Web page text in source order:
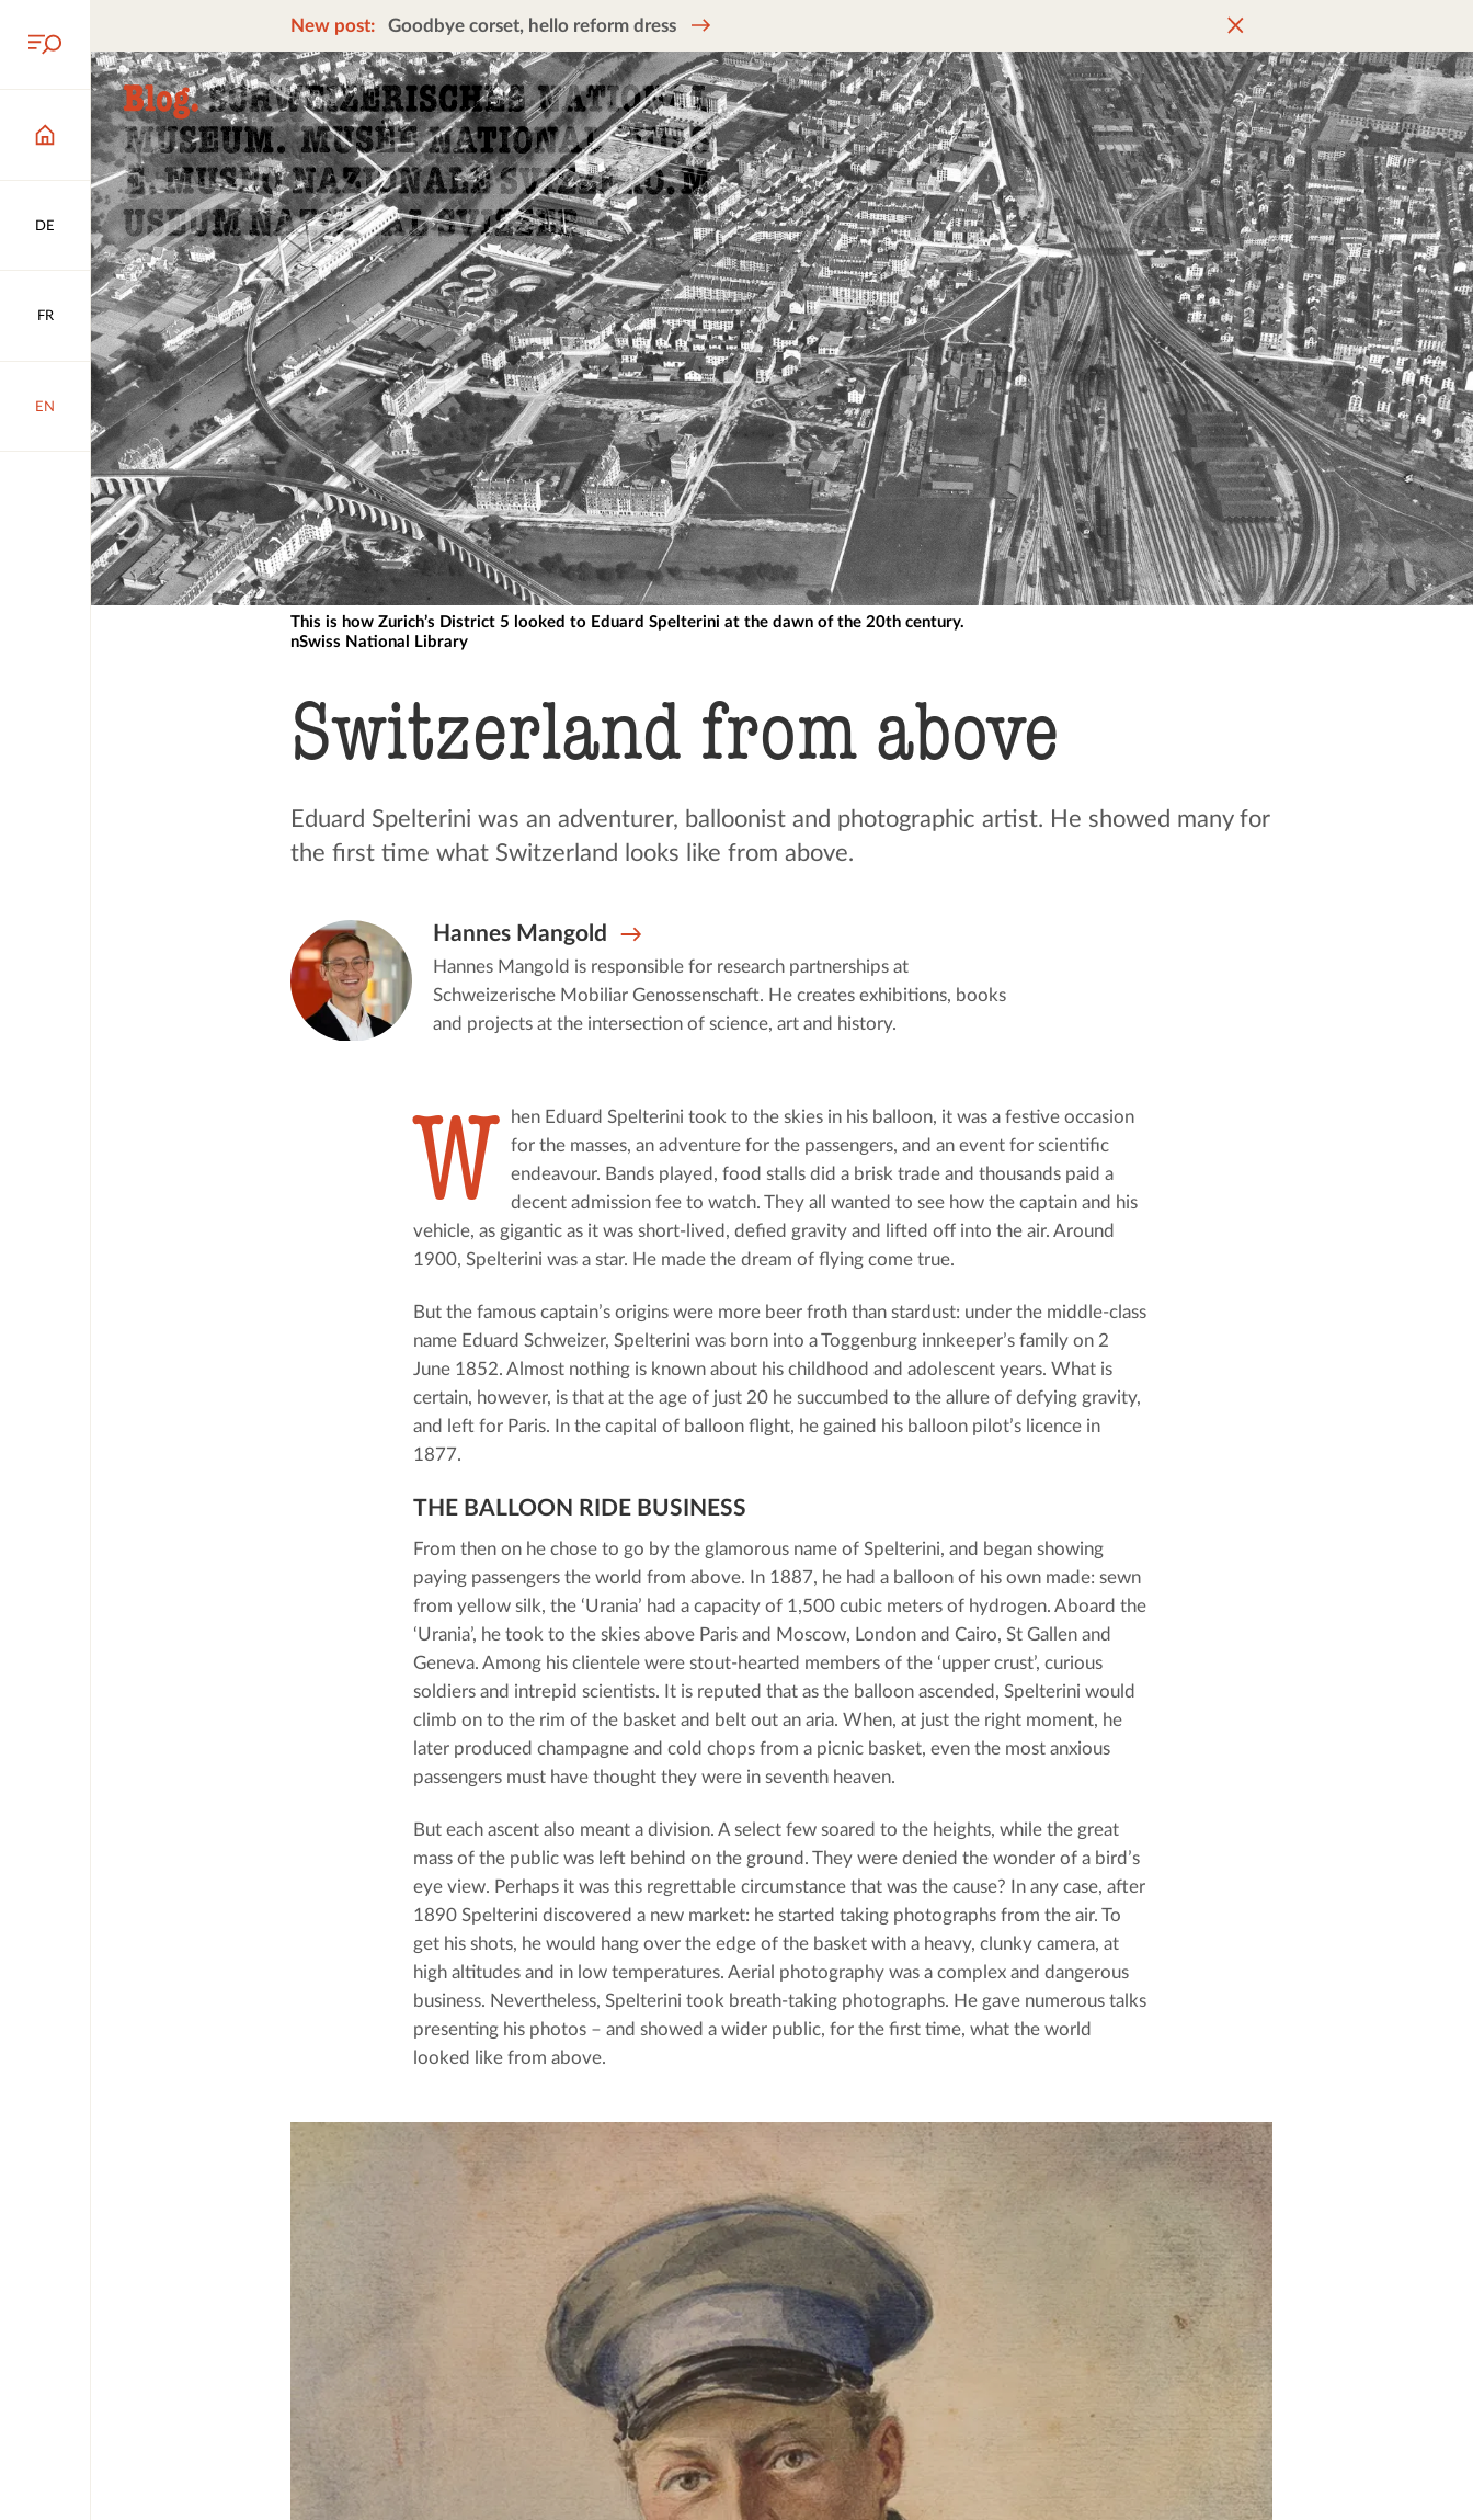
DE
FR
EN
New post: Goodbye corset, hello reform dress
This is how Zurich’s District 5 looked to Eduard Spelterini at the dawn of the 20th century.
nSwiss National Library
Switzerland from above
Eduard Spelterini was an adventurer, balloonist and photographic artist. He showed many for
the first time what Switzerland looks like from above.
Hannes Mangold
Hannes Mangold is responsible for research partnerships at
Schweizerische Mobiliar Genossenschaft. He creates exhibitions, books
and projects at the intersection of science, art and history.
W
hen Eduard Spelterini took to the skies in his balloon, it was a festive occasion
for the masses, an adventure for the passengers, and an event for scientific
endeavour. Bands played, food stalls did a brisk trade and thousands paid a
decent admission fee to watch. They all wanted to see how the captain and his
vehicle, as gigantic as it was short-lived, defied gravity and lifted off into the air. Around
1900, Spelterini was a star. He made the dream of flying come true.
But the famous captain’s origins were more beer froth than stardust: under the middle-class
name Eduard Schweizer, Spelterini was born into a Toggenburg innkeeper’s family on 2
June 1852. Almost nothing is known about his childhood and adolescent years. What is
certain, however, is that at the age of just 20 he succumbed to the allure of defying gravity,
and left for Paris. In the capital of balloon flight, he gained his balloon pilot’s licence in
1877.
THE BALLOON RIDE BUSINESS
From then on he chose to go by the glamorous name of Spelterini, and began showing
paying passengers the world from above. In 1887, he had a balloon of his own made: sewn
from yellow silk, the ‘Urania’ had a capacity of 1,500 cubic meters of hydrogen. Aboard the
‘Urania’, he took to the skies above Paris and Moscow, London and Cairo, St Gallen and
Geneva. Among his clientele were stout-hearted members of the ‘upper crust’, curious
soldiers and intrepid scientists. It is reputed that as the balloon ascended, Spelterini would
climb on to the rim of the basket and belt out an aria. When, at just the right moment, he
later produced champagne and cold chops from a picnic basket, even the most anxious
passengers must have thought they were in seventh heaven.
But each ascent also meant a division. A select few soared to the heights, while the great
mass of the public was left behind on the ground. They were denied the wonder of a bird’s
eye view. Perhaps it was this regrettable circumstance that was the cause? In any case, after
1890 Spelterini discovered a new market: he started taking photographs from the air. To
get his shots, he would hang over the edge of the basket with a heavy, clunky camera, at
high altitudes and in low temperatures. Aerial photography was a complex and dangerous
business. Nevertheless, Spelterini took breath-taking photographs. He gave numerous talks
presenting his photos – and showed a wider public, for the first time, what the world
looked like from above.